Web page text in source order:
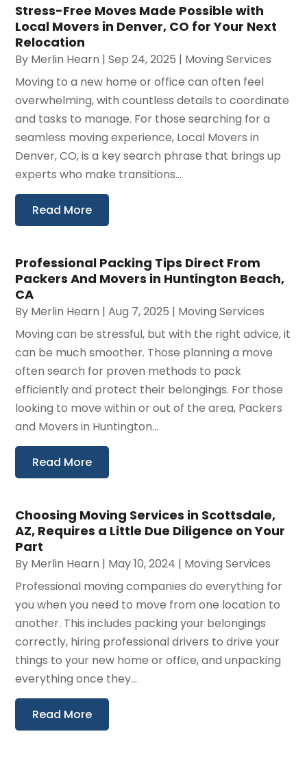
Stress-Free Moves Made Possible with
Local Movers in Denver, CO for Your Next
Relocation
By Merlin Hearn |Sep 24, 2025 | Moving Services
Moving to a new home or office can often feel
overwhelming, with countless details to coordinate
and tasks to manage. For those searching for a
seamless moving experience, Local Movers in
Denver, CO, is a key search phrase that brings up
experts who make transitions...
Read More
Professional Packing Tips Direct From
Packers And Movers in Huntington Beach,
CA
By Merlin Hearn |Aug 7, 2025 | Moving Services
Moving can be stressful, but with the right advice, it
can be much smoother. Those planning a move
often search for proven methods to pack
efficiently and protect their belongings. For those
looking to move within or out of the area, Packers
and Movers in Huntington...
Read More
Choosing Moving Services in Scottsdale,
AZ, Requires a Little Due Diligence on Your
Part
By Merlin Hearn | May 10, 2024 | Moving Services
Professional moving companies do everything for
you when you need to move from one location to
another. This includes packing your belongings
correctly, hiring professional drivers to drive your
things to your new home or office, and unpacking
everything once they...
Read More